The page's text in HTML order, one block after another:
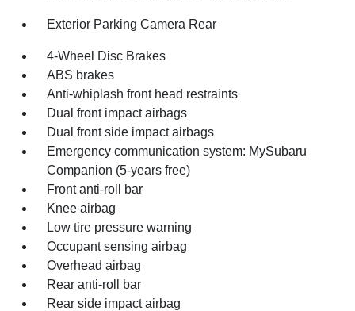
Exterior Parking Camera Rear
4-Wheel Disc Brakes
ABS brakes
Anti-whiplash front head restraints
Dual front impact airbags
Dual front side impact airbags
Emergency communication system: MySubaru
Companion (5-years free)
Front anti-roll bar
Knee airbag
Low tire pressure warning
Occupant sensing airbag
Overhead airbag
Rear anti-roll bar
Rear side impact airbag